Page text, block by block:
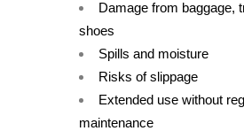
Damage from baggage,
shoes
Spills and moisture
Risks of slippage
Extended use without
maintenance